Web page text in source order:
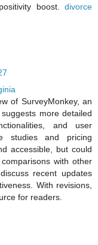
boost. divorce
of SurveyMonkey, an
more detailed
and user
studies and pricing
accessible, but could
with other
recent updates
With revisions,
for readers.